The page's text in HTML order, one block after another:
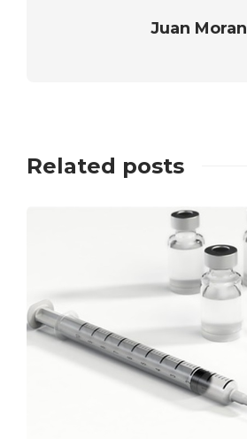
Juan Moran
Related posts